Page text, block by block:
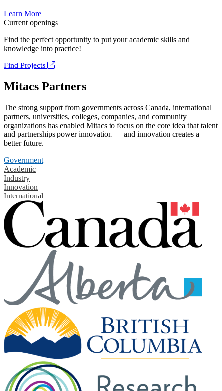
Learn More
Current openings
Find the perfect opportunity to put your academic skills and
knowledge into practice!
Find Projects
Mitacs Partners
The strong support from governments across Canada, international
partners, universities, colleges, companies, and community
organizations has enabled Mitacs to focus on the core idea that talent
and partnerships power innovation — and innovation creates a
better future.
Government
Academic
Industry
Innovation
International